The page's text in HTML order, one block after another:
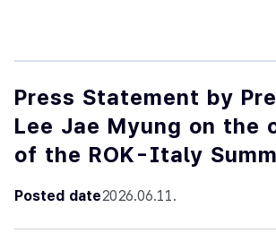
Press Statement by
Lee Jae Myung on the
of the ROK-Italy
Posted date2026.06.11.